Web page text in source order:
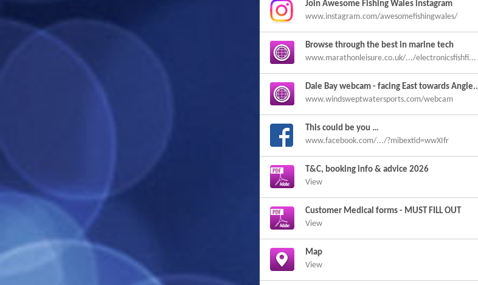
Join Awesome Fishing Wales instagram
www.instagram.com/awesomefishingwales/
Browse through the best in marine tech
www.marathonleisure.co.uk/.../electronicsfishfi...
Dale Bay webcam - facing East towards Angle..
www.windsweptwatersports.com/webcam
This could be you …
www.facebook.com/.../?mibextid=wwXIfr
T&C, booking info & advice 2026
View
Customer Medical forms - MUST FILL OUT
View
Map
View